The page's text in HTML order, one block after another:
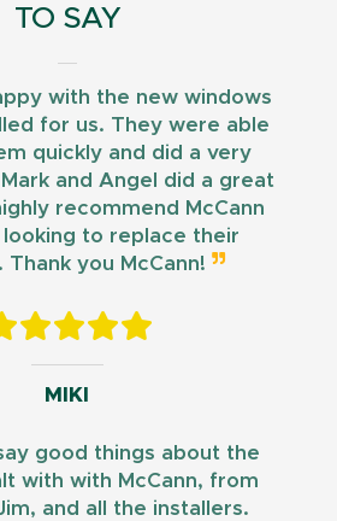
TO SAY
with the new windows
for us. They were able
quickly and did a very
and Angel did a great
recommend McCann
to replace their
Thank you McCann!
MIKI
good things about the
with with McCann, from
and all the installers.